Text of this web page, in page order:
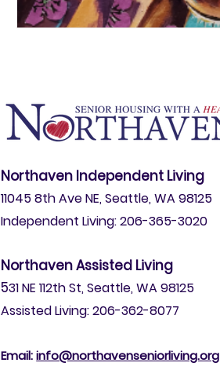
Northaven Independent Living
11045 8th Ave NE, Seattle, WA 98125
Independent Living: 206-365-3020
Northaven Assisted Living
531 NE 112th St, Seattle, WA 98125
Assisted Living: 206-362-8077
Email:info@northavenseniorliving.org